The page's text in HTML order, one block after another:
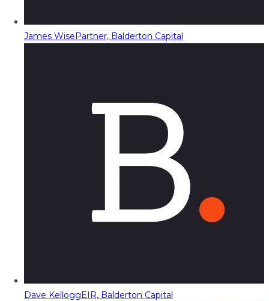
James WisePartner, Balderton Capital
Dave KelloggEIR, Balderton Capital